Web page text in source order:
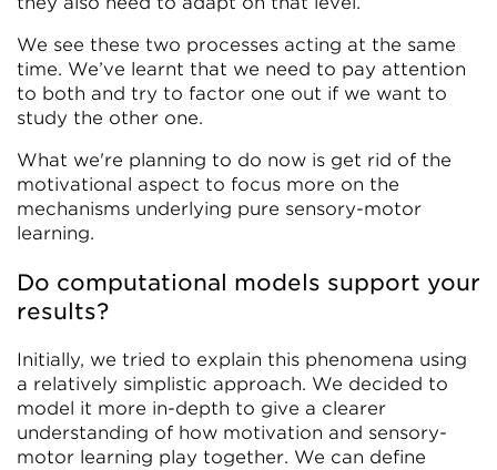
We see these two processes acting at the same
time. We’ve learnt that we need to pay attention
to both and try to factor one out if we want to
study the other one.
What we're planning to do now is get rid of the
motivational aspect to focus more on the
mechanisms underlying pure sensory-motor
learning.
Do computational models support your
results?
Initially, we tried to explain this phenomena using
a relatively simplistic approach. We decided to
model it more in-depth to give a clearer
understanding of how motivation and sensory-
motor learning play together. We can define